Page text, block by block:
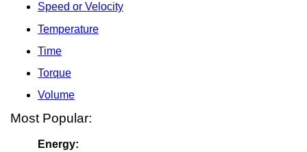
Speed or Velocity
Temperature
Time
Torque
Volume
Most Popular:
Energy: